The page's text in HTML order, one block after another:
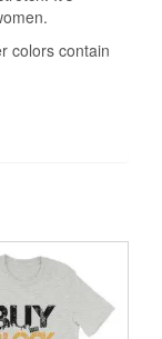
colors contain